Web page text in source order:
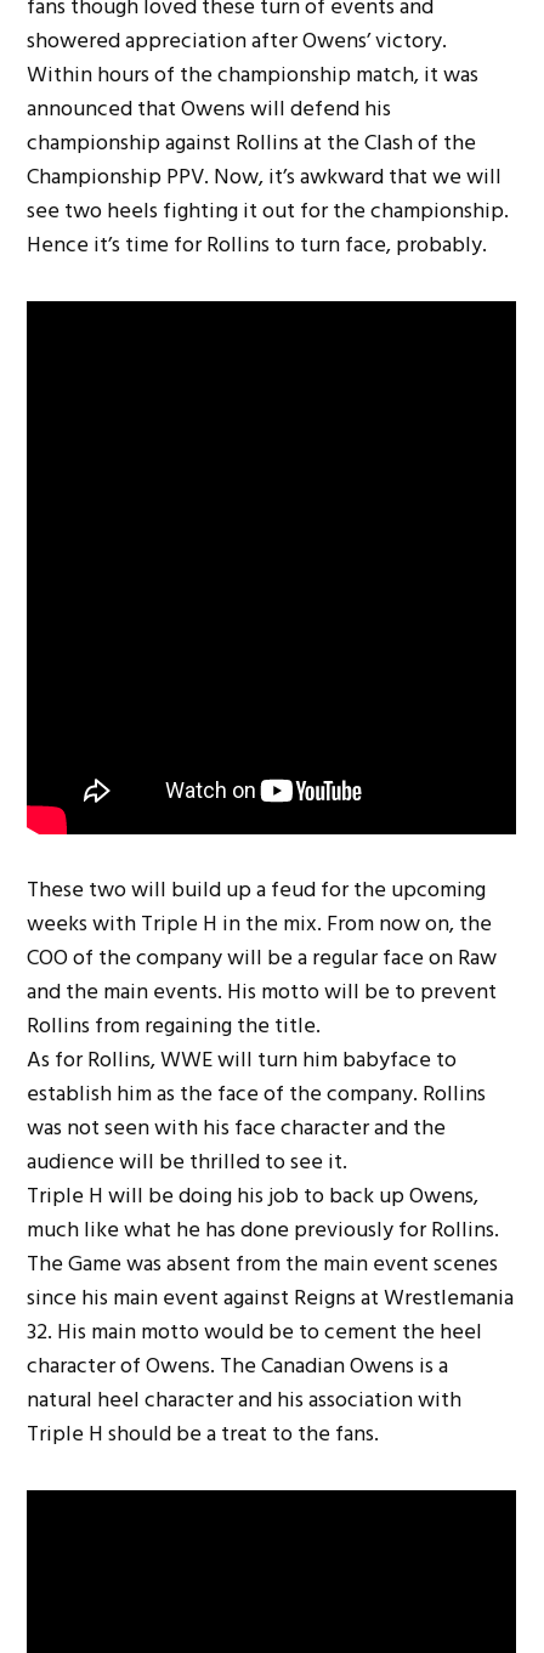
showered appreciation after Owens’ victory.
Within hours of the championship match, it was
announced that Owens will defend his
championship against Rollins at the Clash of the
Championship PPV. Now, it’s awkward that we will
see two heels fighting it out for the championship.
Hence it’s time for Rollins to turn face, probably.
These two will build up a feud for the upcoming
weeks with Triple H in the mix. From now on, the
COO of the company will be a regular face on Raw
and the main events. His motto will be to prevent
Rollins from regaining the title.
As for Rollins, WWE will turn him babyface to
establish him as the face of the company. Rollins
was not seen with his face character and the
audience will be thrilled to see it.
Triple H will be doing his job to back up Owens,
much like what he has done previously for Rollins.
The Game was absent from the main event scenes
since his main event against Reigns at Wrestlemania
32. His main motto would be to cement the heel
character of Owens. The Canadian Owens is a
natural heel character and his association with
Triple H should be a treat to the fans.